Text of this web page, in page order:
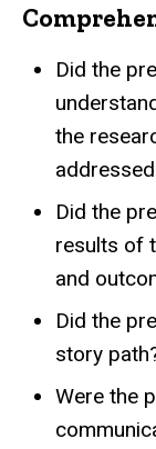
Did the
the
Did the
results of
and
Did the
story
Were the